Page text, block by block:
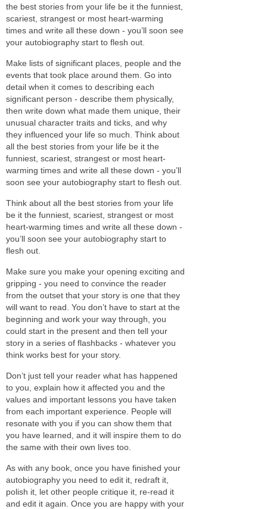
the best stories from your life be it the funniest,
scariest, strangest or most heart-warming
times and write all these down - you’ll soon see
your autobiography start to flesh out.
Make lists of significant places, people and the
events that took place around them. Go into
detail when it comes to describing each
significant person - describe them physically,
then write down what made them unique, their
unusual character traits and ticks, and why
they influenced your life so much. Think about
all the best stories from your life be it the
funniest, scariest, strangest or most heart-
warming times and write all these down - you’ll
soon see your autobiography start to flesh out.
Think about all the best stories from your life
be it the funniest, scariest, strangest or most
heart-warming times and write all these down -
you’ll soon see your autobiography start to
flesh out.
Make sure you make your opening exciting and
gripping - you need to convince the reader
from the outset that your story is one that they
will want to read. You don’t have to start at the
beginning and work your way through, you
could start in the present and then tell your
story in a series of flashbacks - whatever you
think works best for your story.
Don’t just tell your reader what has happened
to you, explain how it affected you and the
values and important lessons you have taken
from each important experience. People will
resonate with you if you can show them that
you have learned, and it will inspire them to do
the same with their own lives too.
As with any book, once you have finished your
autobiography you need to edit it, redraft it,
polish it, let other people critique it, re-read it
and edit it again. Once you are happy with your